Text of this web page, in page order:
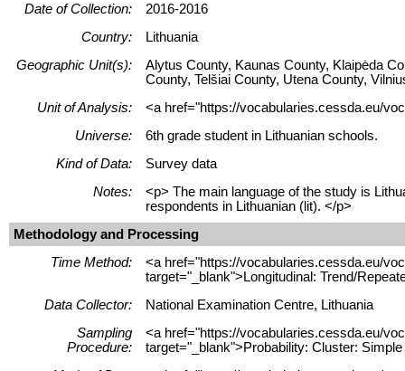
Date of Collection:
2016-2016
Country:
Lithuania
Geographic Unit(s):
Alytus County, Kaunas County, Klaipėda
County, Telšiai County, Utena County,
Unit of Analysis:
<a href="https://vocabularies.cessda.eu/
Universe:
6th grade student in Lithuanian schools.
Kind of Data:
Survey data
Notes:
<p> The main language of the study is
respondents in Lithuanian (lit). </p>
Methodology and Processing
Time Method:
<a href="https://vocabularies.cessda.eu/
target="_blank">Longitudinal: Trend/
Data Collector:
National Examination Centre, Lithuania
Sampling
Procedure:
<a href="https://vocabularies.cessda.eu/
target="_blank">Probability: Cluster: